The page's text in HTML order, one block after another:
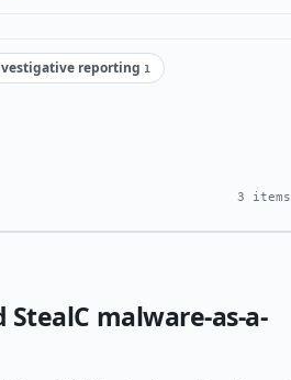
reporting 1
3 items
malware-as-a-